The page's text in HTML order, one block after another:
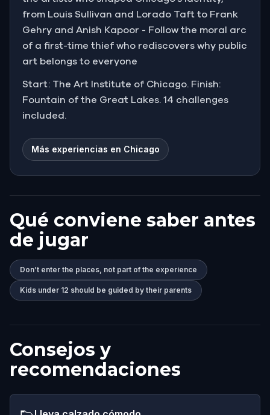
from Louis Sullivan and Lorado Taft to Frank
Gehry and Anish Kapoor - Follow the moral arc
of a first-time thief who rediscovers why public
art belongs to everyone
Start: The Art Institute of Chicago. Finish:
Fountain of the Great Lakes. 14 challenges
included.
Más experiencias en Chicago
Qué conviene saber antes
de jugar
Don’t enter the places, not part of the experience
Kids under 12 should be guided by their parents
Consejos y
recomendaciones